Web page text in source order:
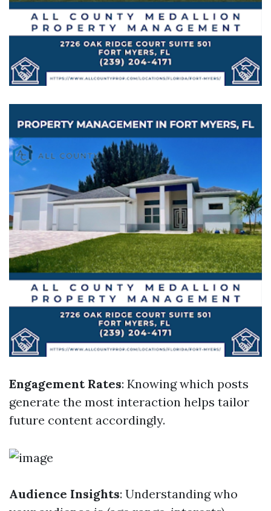
Engagement Rates: Knowing which posts
generate the most interaction helps tailor
future content accordingly.
Audience Insights: Understanding who